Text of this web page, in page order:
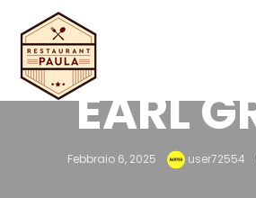
EARL
Febbraio 6, 2025 user72554